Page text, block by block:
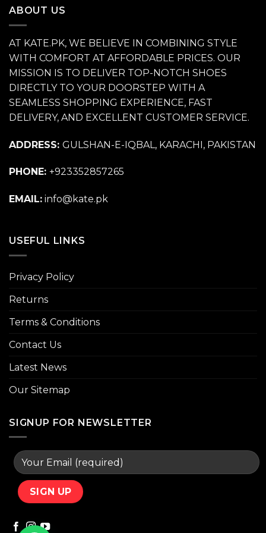
ABOUT US
AT KATE.PK, WE BELIEVE IN COMBINING STYLE
WITH COMFORT AT AFFORDABLE PRICES. OUR
MISSION IS TO DELIVER TOP-NOTCH SHOES
DIRECTLY TO YOUR DOORSTEP WITH A
SEAMLESS SHOPPING EXPERIENCE, FAST
DELIVERY, AND EXCELLENT CUSTOMER SERVICE.
ADDRESS: GULSHAN-E-IQBAL, KARACHI, PAKISTAN
PHONE: +923352857265
EMAIL: info@kate.pk
USEFUL LINKS
Privacy Policy
Returns
Terms & Conditions
Contact Us
Latest News
Our Sitemap
SIGNUP FOR NEWSLETTER